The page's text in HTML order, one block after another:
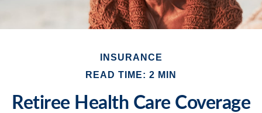
INSURANCE
READ TIME: 2 MIN
Retiree Health Care Coverage